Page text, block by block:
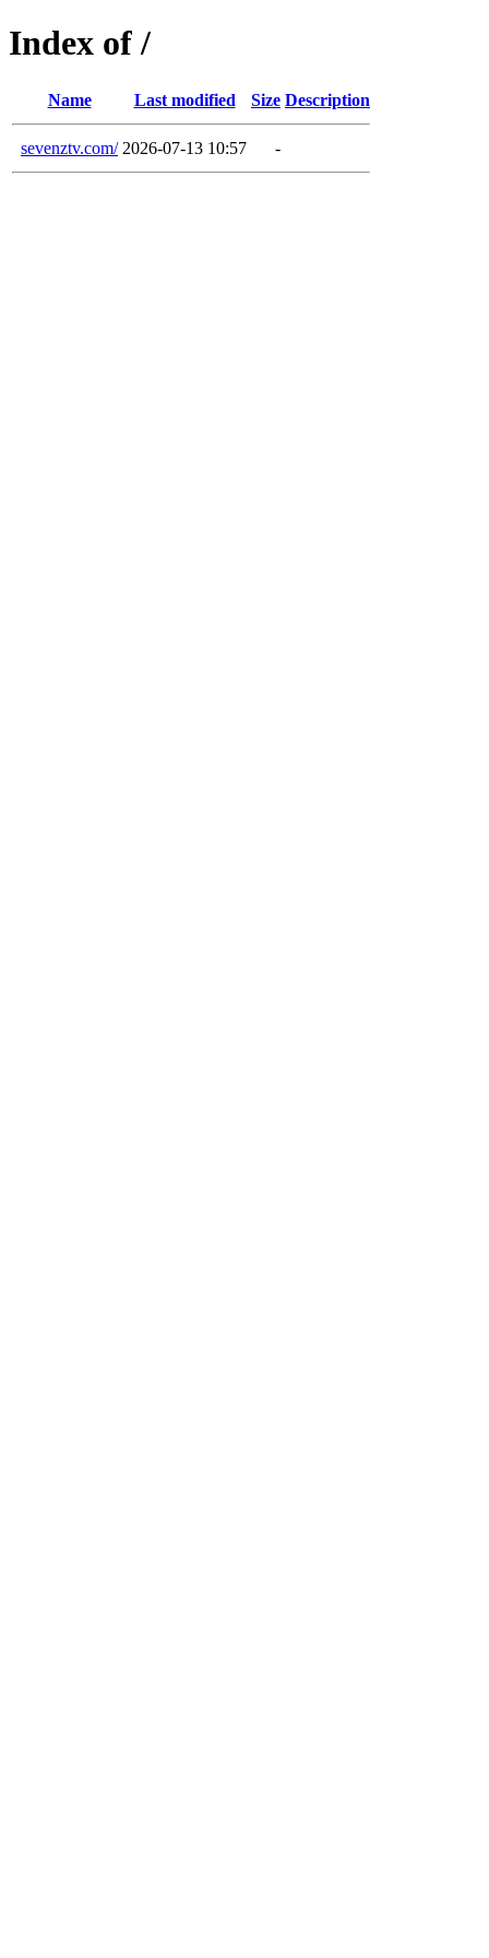
Index of /
Name Last modified Size Description
sevenztv.com/ 2026-07-13 10:57 -